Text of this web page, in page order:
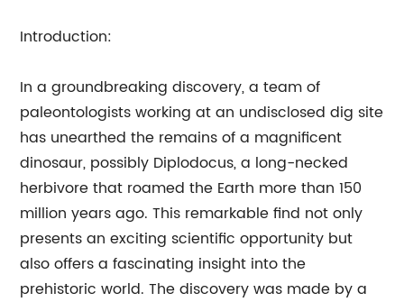
Introduction:
In a groundbreaking discovery, a team of
paleontologists working at an undisclosed dig site
has unearthed the remains of a magnificent
dinosaur, possibly Diplodocus, a long-necked
herbivore that roamed the Earth more than 150
million years ago. This remarkable find not only
presents an exciting scientific opportunity but
also offers a fascinating insight into the
prehistoric world. The discovery was made by a